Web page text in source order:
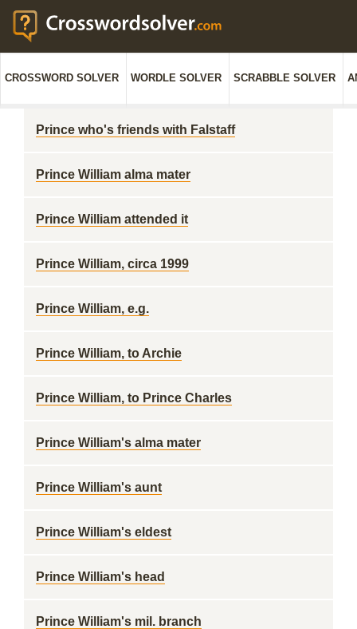
CROSSWORD SOLVER WORDLE SOLVER SCRABBLE SOLVER
Prince who's friends with Falstaff
Prince William alma mater
Prince William attended it
Prince William, circa 1999
Prince William, e.g.
Prince William, to Archie
Prince William, to Prince Charles
Prince William's alma mater
Prince William's aunt
Prince William's eldest
Prince William's head
Prince William's mil. branch